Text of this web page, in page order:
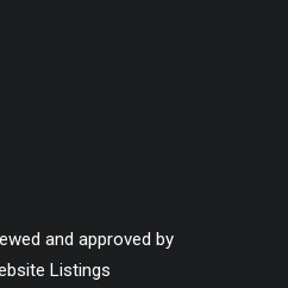
and approved by
Listings